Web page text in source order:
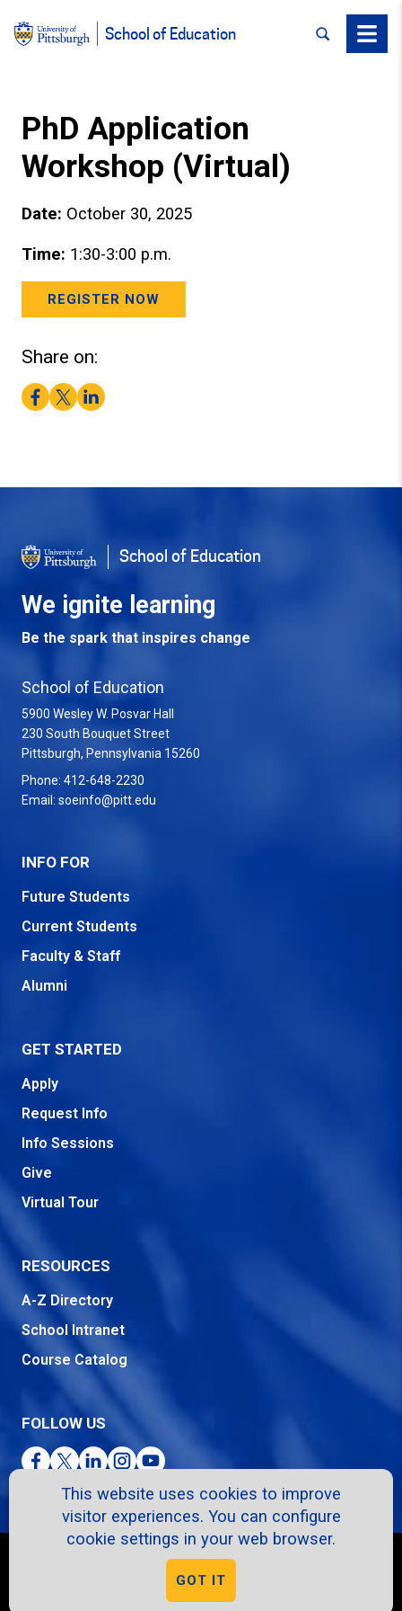
This website uses cookies to improve
visitor experiences. You can configure
cookie settings in your web browser.
GOT IT
School of Education SEARCHMenu
PhD Application
Workshop (Virtual)
Date: October 30, 2025
Time: 1:30-3:00 p.m.
REGISTER NOW
Share on:
Facebook
TwitterLinkedIn
School of Education
We ignite learning
Be the spark that inspires change
School of Education
5900 Wesley W. Posvar Hall
230 South Bouquet Street
Pittsburgh, Pennsylvania 15260
Phone: 412-648-2230
Email: soeinfo@pitt.edu
INFO FOR
Future Students
Current Students
Faculty & Staff
Alumni
GET STARTED
Apply
Request Info
Info Sessions
Give
Virtual Tour
RESOURCES
A-Z Directory
School Intranet
Course Catalog
FOLLOW US
Facebook
TwitterLinkedInInstagram
YouTube
Privacy Policy